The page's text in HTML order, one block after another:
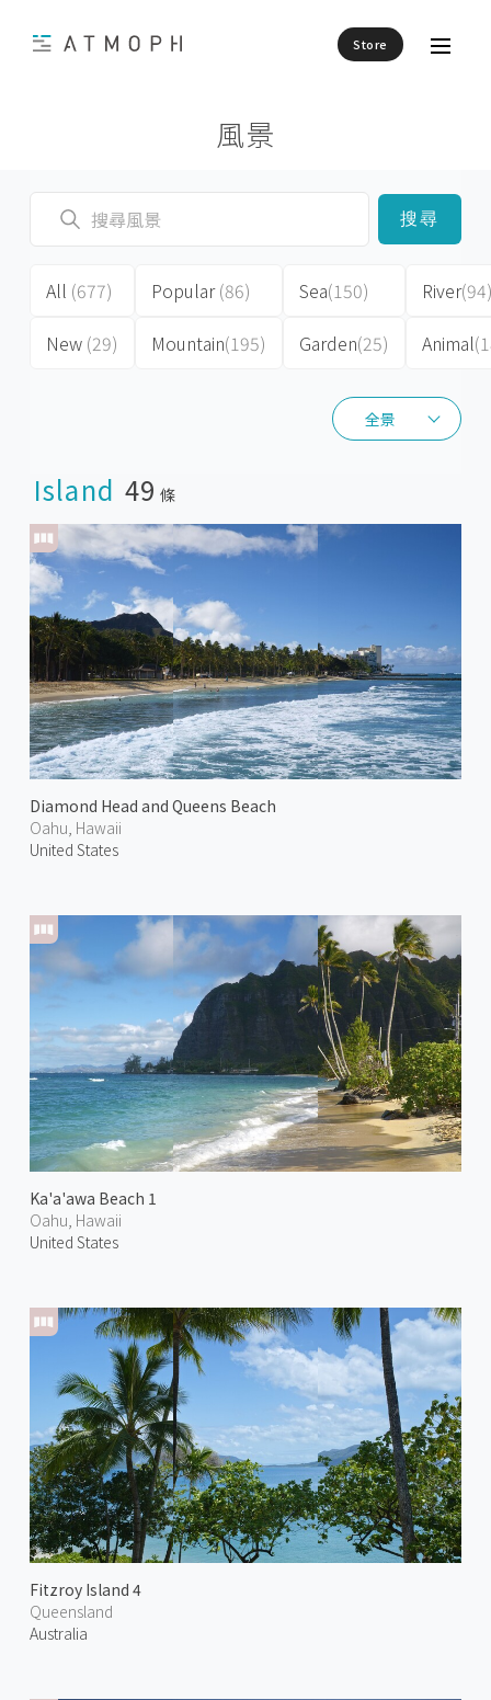
Store
風景
全景
全景
搜尋
All (677)
New (29)
Popular(86)
Mountain(195)
Sea(150)
Garden(25)
River
Animal
Island 49 條
Diamond Head and Queens Beach
Oahu, Hawaii
United States
Ka'a'awa Beach 1
Oahu, Hawaii
United States
Fitzroy Island 4
Queensland
Australia